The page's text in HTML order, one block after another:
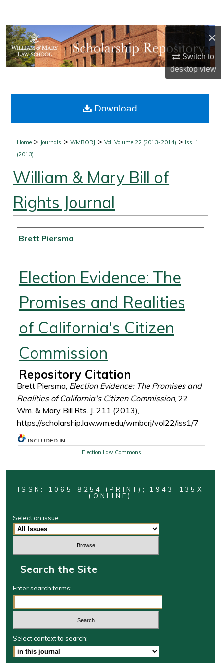
×
Switch to
desktopview
Browse Collections
My Account
Digital Commons Network™
Home > Journals >WMBORJ >Vol. Volume 22 (2013-2014) > Iss. 1
(2013)
William & Mary Bill of
Rights Journal
Authors
Brett Piersma
Election Evidence: The
Promises and Realities
of California's Citizen
Commission
Repository Citation
Brett Piersma, Election Evidence: The Promises and
Realities of California's Citizen Commission, 22
Wm. & Mary Bill Rts. J. 211 (2013),
https://scholarship.law.wm.edu/wmborj/vol22/iss1/7
Download
INCLUDED IN
Election Law Commons
ISSN: 1065-8254 (PRINT); 1943-135X
(ONLINE)
Select an issue:
Search the Site
Enter search terms:
Select context to search: